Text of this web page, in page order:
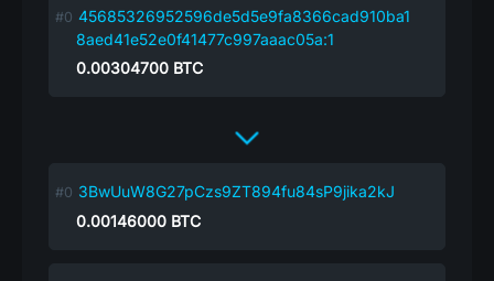
45685326952596de5d5e9fa8366cad910ba1
8aed41e52e0f41477c997aaac05a:1
0.00304700 BTC
3BwUuW8G27pCzs9ZT894fu84sP9jika2kJ
0.00146000 BTC